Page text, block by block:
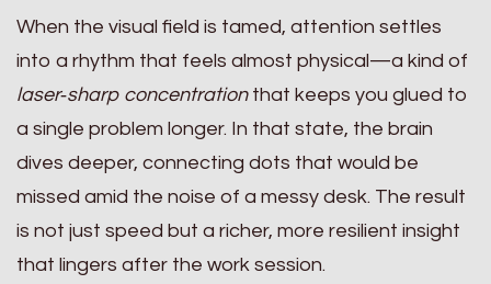
When the visual field is tamed, attention settles
into a rhythm that feels almost physical—a kind of
laser‑sharp concentrationthat keeps you glued to
a single problem longer. In that state, the brain
dives deeper, connecting dots that would be
missed amid the noise of a messy desk. The result
is not just speed but a richer, more resilient insight
that lingers after the work session.